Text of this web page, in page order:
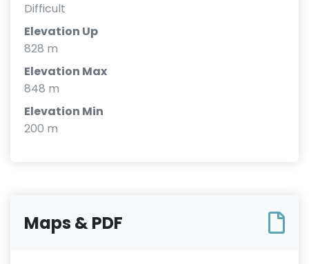
Difficult
Elevation Up
828 m
Elevation Max
848 m
Elevation Min
200 m
Maps & PDF